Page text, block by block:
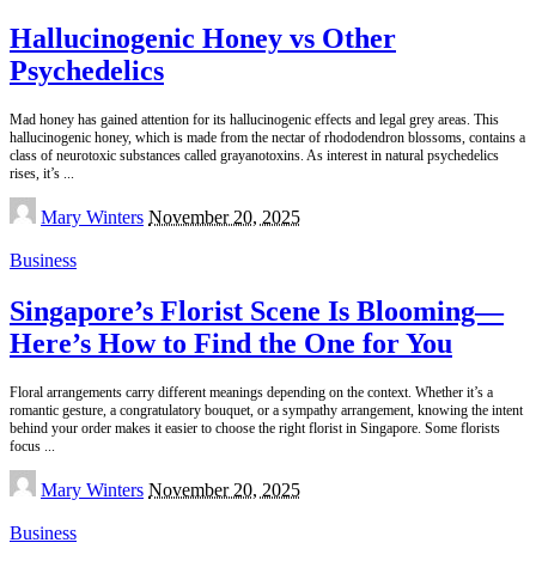
Hallucinogenic Honey vs Other
Psychedelics
Mad honey has gained attention for its hallucinogenic effects and legal grey areas. This
hallucinogenic honey, which is made from the nectar of rhododendron blossoms, contains a
class of neurotoxic substances called grayanotoxins. As interest in natural psychedelics
rises, it’s ...
Posted
by
Mary Winters November 20, 2025
Business
Singapore’s Florist Scene Is Blooming—
Here’s How to Find the One for You
Floral arrangements carry different meanings depending on the context. Whether it’s a
romantic gesture, a congratulatory bouquet, or a sympathy arrangement, knowing the intent
behind your order makes it easier to choose the right florist in Singapore. Some florists
focus ...
Posted
by
Mary Winters November 20, 2025
Business